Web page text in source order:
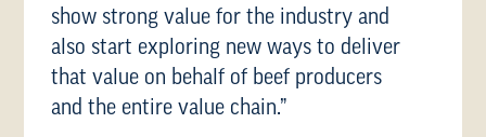
show strong value for the industry and
also start exploring new ways to deliver
that value on behalf of beef producers
and the entire value chain.”